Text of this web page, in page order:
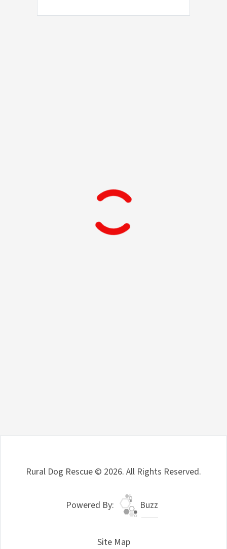
Rural Dog Rescue © 2026. All Rights Reserved.
Powered By: Buzz
Site Map